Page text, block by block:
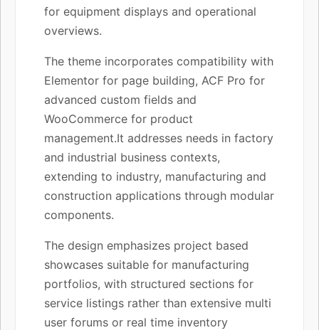
for equipment displays and operational
overviews.
The theme incorporates compatibility with
Elementor for page building, ACF Pro for
advanced custom fields and
WooCommerce for product
management.It addresses needs in factory
and industrial business contexts,
extending to industry, manufacturing and
construction applications through modular
components.
The design emphasizes project based
showcases suitable for manufacturing
portfolios, with structured sections for
service listings rather than extensive multi
user forums or real time inventory